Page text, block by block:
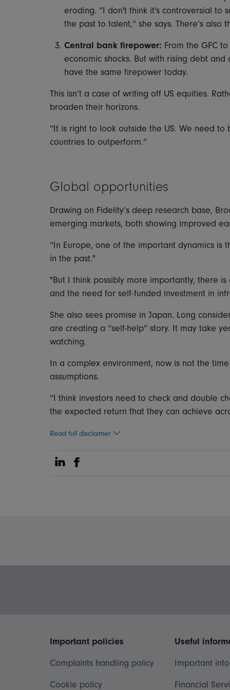
eroding. “I don't think it's controversial to
the past to talent,” she says. There’s
Central bank firepower: From the GFC
economic shocks. But with rising debt
have the same firepower today.
This isn’t a case of writing off US equities.
broaden their horizons.
“It is right to look outside the US. We need
countries to outperform.”
Global opportunities
Drawing on Fidelity’s deep research base,
emerging markets, both showing improved
“In Europe, one of the important dynamics
in the past."
"But I think possibly more importantly, there
and the need for self-funded investment in
She also sees promise in Japan. Long
are creating a “self-help” story. It may take
watching.
In a complex environment, now is not the
assumptions.
“I think investors need to check and double
the expected return that they can achieve
Read full disclaimer
Share on Linkedin
Share on Facebook
Important policies
Complaints handling policy
Cookie policy
Useful
Important
Financial